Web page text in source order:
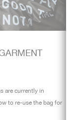
are currently in
to re-use the bag for